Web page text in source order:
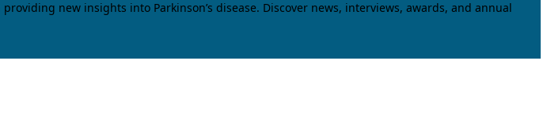
new insights into Parkinson’s disease. Discover news, interviews, awards, and annual